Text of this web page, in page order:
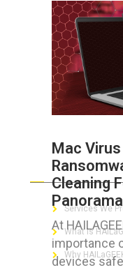
Mac
Cleaning
At
importance
devices
ABOUT HAILaGEEK
Services We
What is
Why